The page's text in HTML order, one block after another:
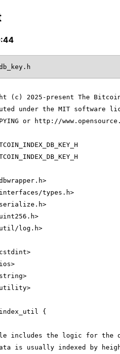
(c) 2025-present The
under the MIT software
or http://
types.h>
log.h>
index_util {
includes the logic for the
is usually indexed by